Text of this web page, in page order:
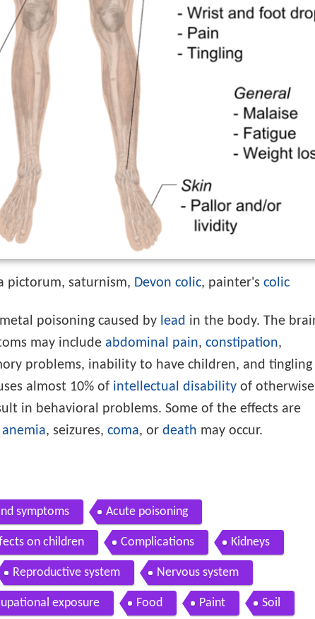
pictorum, saturnism, Devon colic, painter's colic
poisoning caused by lead in the body. The
may include abdominal pain, constipation,
problems, inability to have children, and tingling
almost 10% of intellectual disability of otherwise
in behavioral problems. Some of the effects are
anemia, seizures, coma, or death may occur.
symptoms Acute poisoning
on children Complications Kidneys
Reproductive system Nervous system
exposure Food Paint Soil